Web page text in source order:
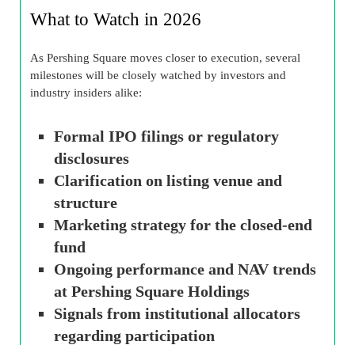
What to Watch in 2026
As Pershing Square moves closer to execution, several
milestones will be closely watched by investors and
industry insiders alike:
Formal IPO filings or regulatory
disclosures
Clarification on listing venue and
structure
Marketing strategy for the closed-end
fund
Ongoing performance and NAV trends
at Pershing Square Holdings
Signals from institutional allocators
regarding participation